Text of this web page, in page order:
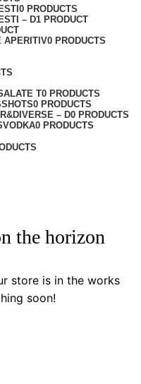
0 PRODUCTS
– D1 PRODUCT
APERITIV0 PRODUCTS
T0 PRODUCTS
SHOTS0 PRODUCTS
– D0 PRODUCTS
VODKA0 PRODUCTS
the horizon
store is in the works
soon!